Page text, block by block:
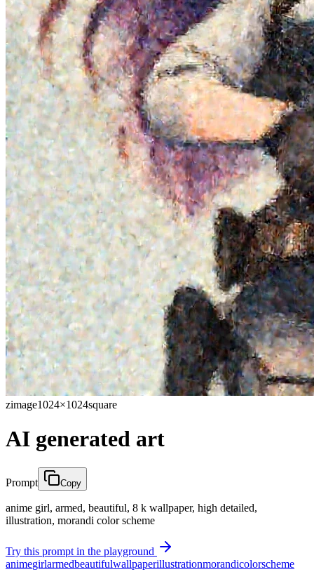
zimage1024×1024square
AI generated art
Prompt Copy
anime girl, armed, beautiful, 8 k wallpaper, high detailed,
illustration, morandi color scheme
Try this prompt in the playground
animegirlarmedbeautifulwallpaperillustrationmorandicolorscheme